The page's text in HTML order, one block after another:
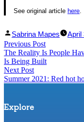
See original article here
Facebook
Share
Linked
In
Share
Posted
by
Sabrina Mapes April
Post
navigation
Previous PostPrevious
post:
The Reality Is People
Is Being Built
Next PostNext
post:
Summer 2021: Red hot
Explore